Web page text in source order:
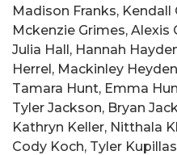
Madison Franks, Kendall
Mckenzie Grimes, Alexis
Julia Hall, Hannah
Herrel, Mackinley
Tamara Hunt, Emma
Tyler Jackson, Bryan
Kathryn Keller, Nitthala
Cody Koch, Tyler